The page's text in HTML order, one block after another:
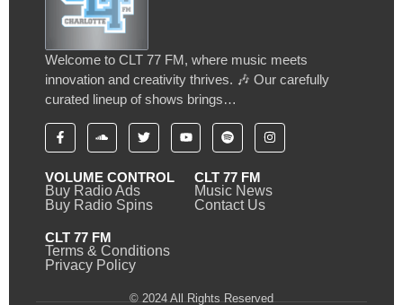
Welcome to CLT 77 FM, where music meets
innovation and creativity thrives. 🎶 Our carefully
curated lineup of shows brings…
VOLUME CONTROL
Buy Radio Ads
Buy Radio Spins
CLT 77 FM
Music News
Contact Us
CLT 77 FM
Terms & Conditions
Privacy Policy
© 2024 All Rights Reserved